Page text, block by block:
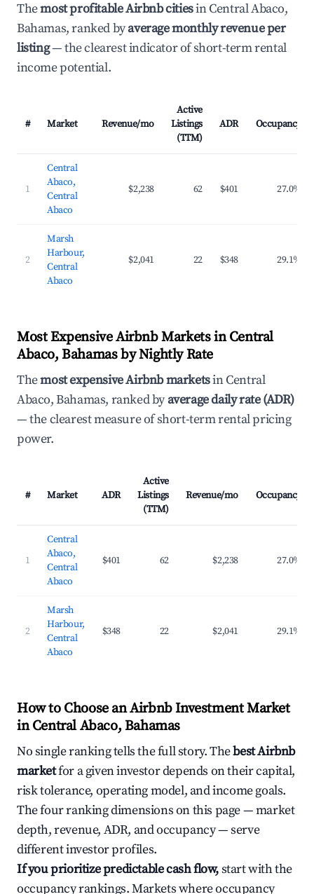
Themost profitable Airbnb citiesin Central Abaco,
Bahamas, ranked byaverage monthly revenue per
listing— the clearest indicator of short-term rental
income potential.
# Market Revenue/mo
Active
Listings
(TTM)
ADR Occupancy
1
Central
Abaco,
Central
Abaco
$2,238 62 $401 27.0%
2
Marsh
Harbour,
Central
Abaco
$2,041 22 $348 29.1%
Most Expensive Airbnb Markets in Central
Abaco, Bahamas by Nightly Rate
Themost expensive Airbnb marketsin Central
Abaco, Bahamas, ranked byaverage daily rate (ADR)
— the clearest measure of short-term rental pricing
power.
# Market ADR
Active
Listings
(TTM)
Revenue/mo Occupancy
1
Central
Abaco,
Central
Abaco
$401 62 $2,238 27.0%
2
Marsh
Harbour,
Central
Abaco
$348 22 $2,041 29.1%
How to Choose an Airbnb Investment Market
in Central Abaco, Bahamas
No single ranking tells the full story. Thebest Airbnb
marketfor a given investor depends on their capital,
risk tolerance, operating model, and income goals.
The four ranking dimensions on this page — market
depth, revenue, ADR, and occupancy — serve
different investor profiles.
If you prioritize predictable cash flow,start with the
occupancy rankings. Markets where occupancy